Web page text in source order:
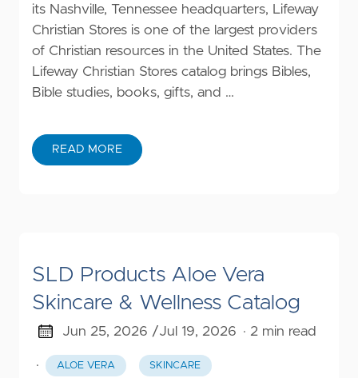
its Nashville, Tennessee headquarters, Lifeway
Christian Stores is one of the largest providers
of Christian resources in the United States. The
Lifeway Christian Stores catalog brings Bibles,
Bible studies, books, gifts, and …
READ MORE
SLD Products Aloe Vera
Skincare & Wellness Catalog
Jun 25, 2026 /Jul 19, 2026 · 2 min read
· ALOE VERA SKINCARE